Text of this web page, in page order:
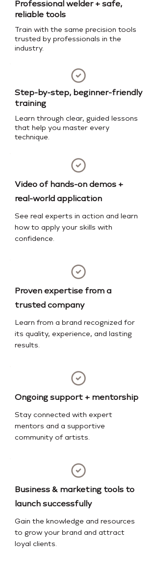
Professional welder + safe,
reliable tools
Train with the same precision tools
trusted by professionals in the
industry.
Step-by-step, beginner-friendly
training
Learn through clear, guided lessons
that help you master every
technique.
Video of hands-on demos +
real-world application
See real experts in action and learn
how to apply your skills with
confidence.
Proven expertise from a
trusted company
Learn from a brand recognized for
its quality, experience, and lasting
results.
Ongoing support + mentorship
Stay connected with expert
mentors and a supportive
community of artists.
Business & marketing tools to
launch successfully
Gain the knowledge and resources
to grow your brand and attract
loyal clients.